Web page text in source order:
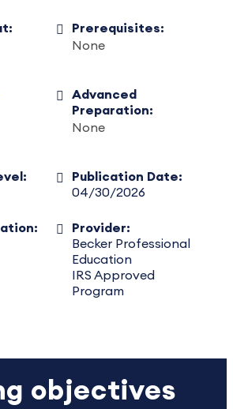
Prerequisites:
None
Advanced
Preparation:
None
Publication Date:
04/30/2026
Provider:
Becker Professional
Education
IRS Approved
Program
objectives